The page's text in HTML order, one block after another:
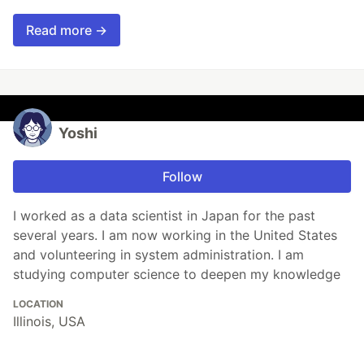
Read more →
Yoshi
Follow
I worked as a data scientist in Japan for the past
several years. I am now working in the United States
and volunteering in system administration. I am
studying computer science to deepen my knowledge
LOCATION
Illinois, USA